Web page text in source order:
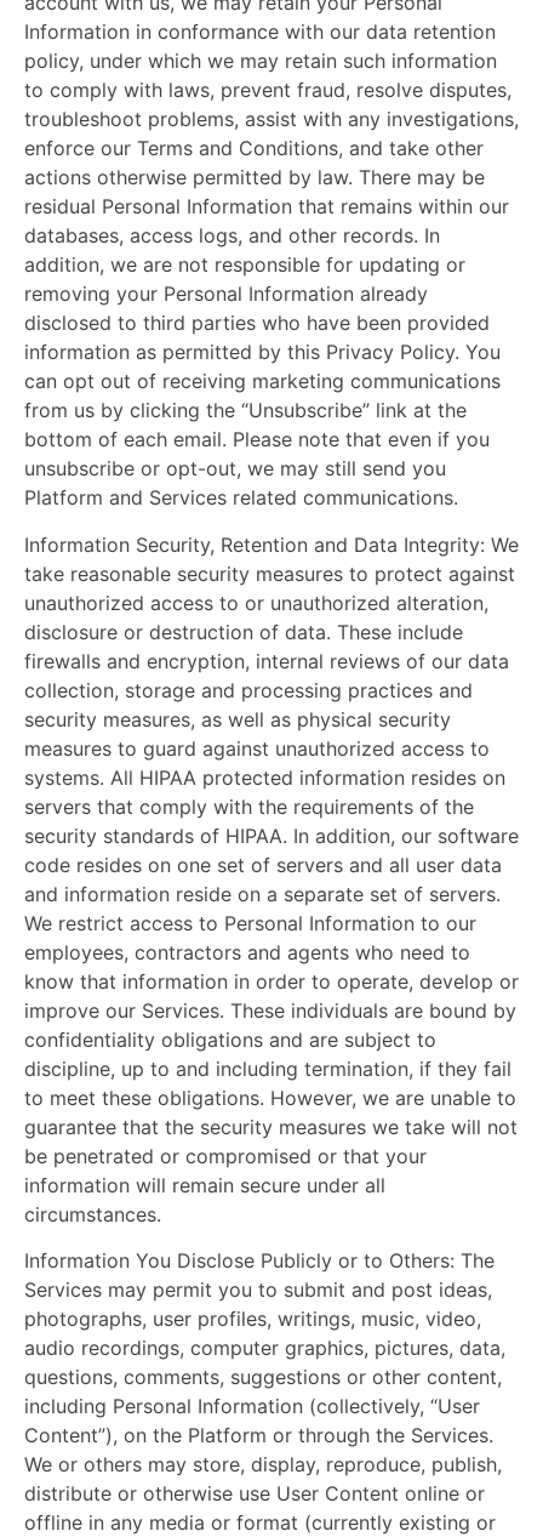
Information in conformance with our data retention
policy, under which we may retain such information
to comply with laws, prevent fraud, resolve disputes,
troubleshoot problems, assist with any investigations,
enforce our Terms and Conditions, and take other
actions otherwise permitted by law. There may be
residual Personal Information that remains within our
databases, access logs, and other records. In
addition, we are not responsible for updating or
removing your Personal Information already
disclosed to third parties who have been provided
information as permitted by this Privacy Policy. You
can opt out of receiving marketing communications
from us by clicking the “Unsubscribe” link at the
bottom of each email. Please note that even if you
unsubscribe or opt-out, we may still send you
Platform and Services related communications.
Information Security, Retention and Data Integrity: We
take reasonable security measures to protect against
unauthorized access to or unauthorized alteration,
disclosure or destruction of data. These include
firewalls and encryption, internal reviews of our data
collection, storage and processing practices and
security measures, as well as physical security
measures to guard against unauthorized access to
systems. All HIPAA protected information resides on
servers that comply with the requirements of the
security standards of HIPAA. In addition, our software
code resides on one set of servers and all user data
and information reside on a separate set of servers.
We restrict access to Personal Information to our
employees, contractors and agents who need to
know that information in order to operate, develop or
improve our Services. These individuals are bound by
confidentiality obligations and are subject to
discipline, up to and including termination, if they fail
to meet these obligations. However, we are unable to
guarantee that the security measures we take will not
be penetrated or compromised or that your
information will remain secure under all
circumstances.
Information You Disclose Publicly or to Others: The
Services may permit you to submit and post ideas,
photographs, user profiles, writings, music, video,
audio recordings, computer graphics, pictures, data,
questions, comments, suggestions or other content,
including Personal Information (collectively, “User
Content”), on the Platform or through the Services.
We or others may store, display, reproduce, publish,
distribute or otherwise use User Content online or
offline in any media or format (currently existing or